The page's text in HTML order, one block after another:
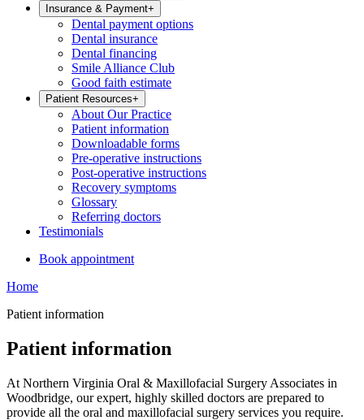
Insurance & Payment+
Dental payment options
Dental insurance
Dental financing
Smile Alliance Club
Good faith estimate
Patient Resources+
About Our Practice
Patient information
Downloadable forms
Pre-operative instructions
Post-operative instructions
Recovery symptoms
Glossary
Referring doctors
Testimonials
Book appointment
Home
Patient information
Patient information
At Northern Virginia Oral & Maxillofacial Surgery Associates in
Woodbridge, our expert, highly skilled doctors are prepared to
provide all the oral and maxillofacial surgery services you require.